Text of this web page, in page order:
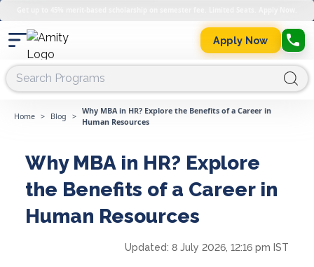
Apply Now
Home > Blog >
Why MBA in HR? Explore the Benefits of a Career in
Human Resources
Why MBA in HR? Explore
the Benefits of a Career in
Human Resources
Updated: 8 July 2026, 12:16 pm IST